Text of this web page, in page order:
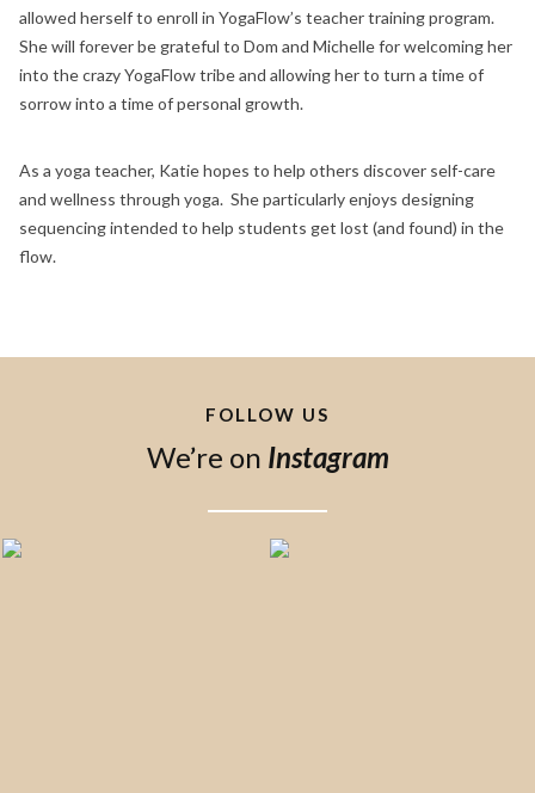
allowed herself to enroll in YogaFlow’s teacher training program.
She will forever be grateful to Dom and Michelle for welcoming her
into the crazy YogaFlow tribe and allowing her to turn a time of
sorrow into a time of personal growth.
As a yoga teacher, Katie hopes to help others discover self-care
and wellness through yoga. She particularly enjoys designing
sequencing intended to help students get lost (and found) in the
flow.
FOLLOW US
We’re on Instagram